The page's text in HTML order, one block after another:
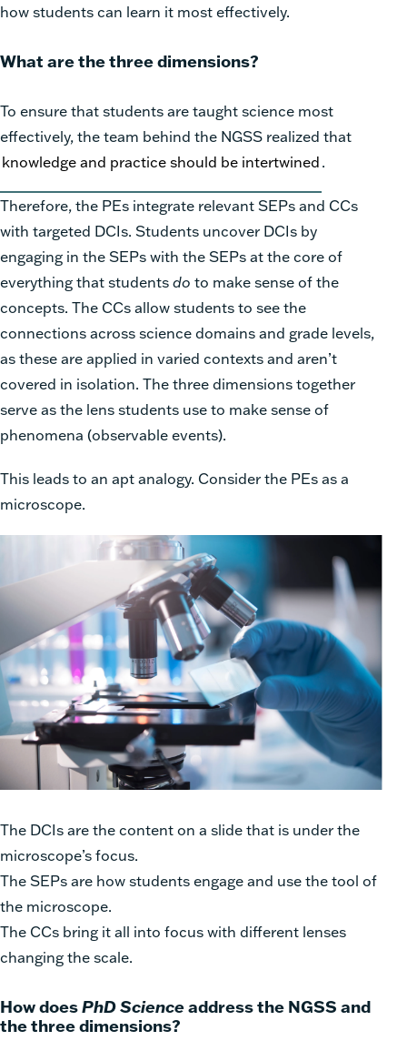
how students can learn it most effectively.
What are the three dimensions?
To ensure that students are taught science most
effectively, the team behind the NGSS realized that
knowledge and practice should be intertwined.
Therefore, the PEs integrate relevant SEPs and CCs
with targeted DCIs. Students uncover DCIs by
engaging in the SEPs with the SEPs at the core of
everything that studentsdo to make sense of the
concepts. The CCs allow students to see the
connections across science domains and grade levels,
as these are applied in varied contexts and aren’t
covered in isolation. The three dimensions together
serve as the lens students use to make sense of
phenomena (observable events).
This leads to an apt analogy. Consider the PEs as a
microscope.
The DCIs are the content on a slide that is under the
microscope’s focus.
The SEPs are how students engage and use the tool of
the microscope.
The CCs bring it all into focus with different lenses
changing the scale.
How doesPhD Scienceaddress the NGSS and
the three dimensions?